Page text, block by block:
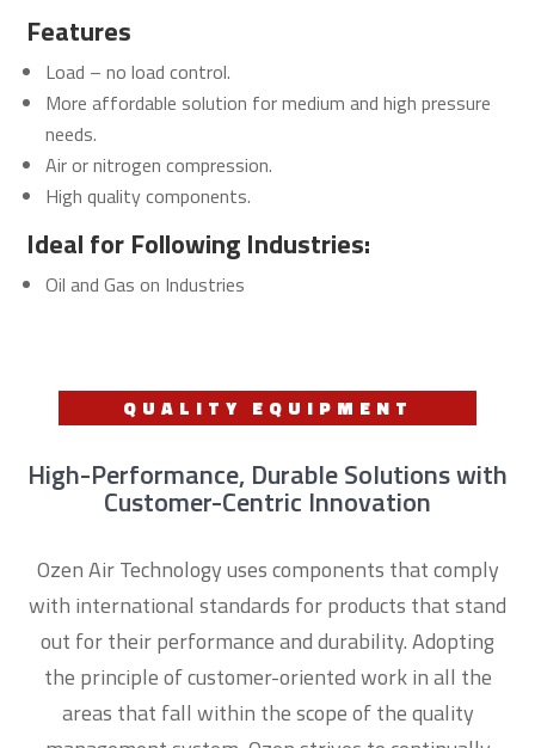
Features
Load – no load control.
More affordable solution for medium and high pressure
needs.
Air or nitrogen compression.
High quality components.
Ideal for Following Industries:
Oil and Gas on Industries
QUALITY EQUIPMENT
High-Performance, Durable Solutions with
Customer-Centric Innovation
Ozen Air Technology uses components that comply
with international standards for products that stand
out for their performance and durability. Adopting
the principle of customer-oriented work in all the
areas that fall within the scope of the quality